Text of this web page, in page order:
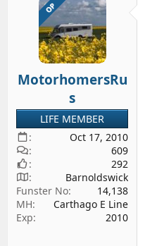
OP
MotorhomersRu
s
LIFE MEMBER
Oct 17, 2010
609
292
Barnoldswick
Funster No
14,138
MH
Carthago E Line
Exp
2010